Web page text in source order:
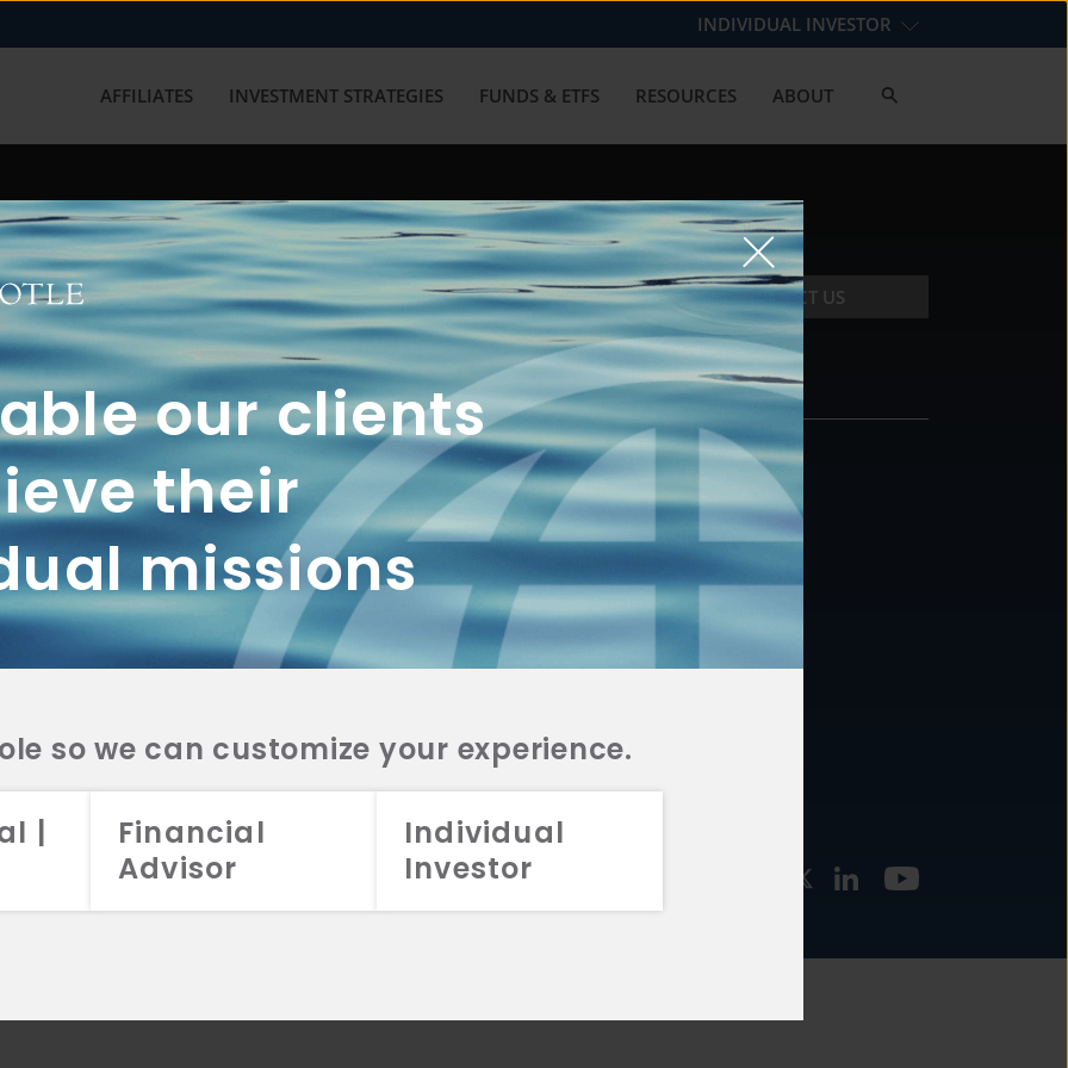
our clients
their
missions
so we can customize your experience.
|
Financial
Advisor
Individual
Investor
INDIVIDUAL INVESTOR
AFFILIATES INVESTMENT STRATEGIES FUNDS & ETFS RESOURCES ABOUT
with us? Get in touch with
CONTACT US
2A
CRS
2A
CRS
2A
CRS
FUNDS
INVESTMENT
STRATEGIES
CONTACT
877.478.4722
Email Us
2026 Aristotle Capital Management, LLC